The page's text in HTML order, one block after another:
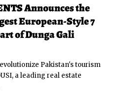
Announces the
European-Style 7
of Dunga Gali
Pakistan's tourism
a leading real estate